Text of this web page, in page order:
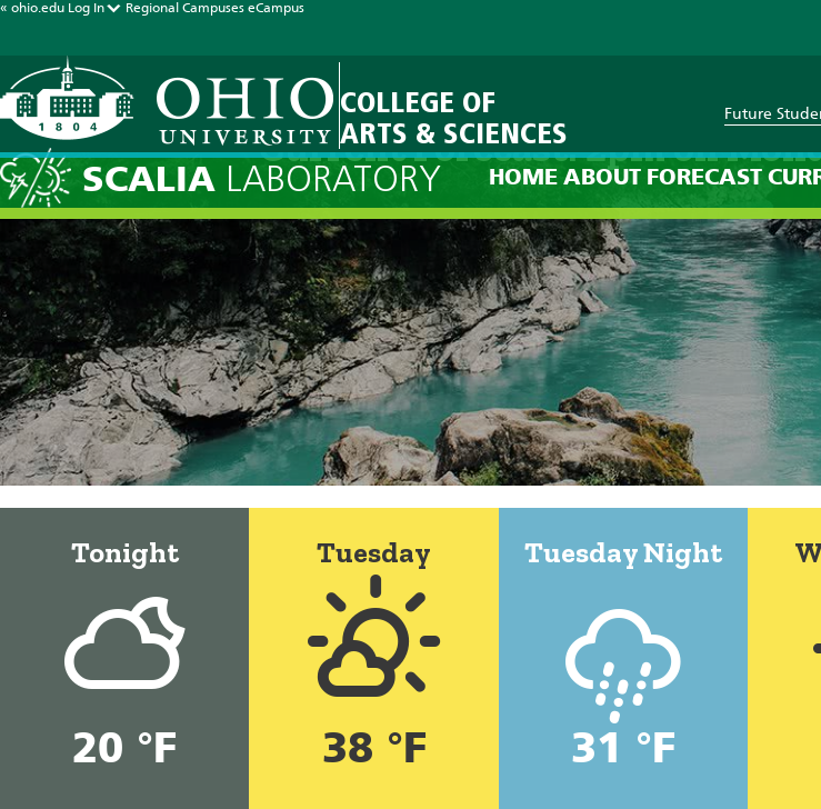
« ohio.edu Log In Regional Campuses eCampus
COLLEGE OF
ARTS & SCIENCES
Future
SCALIA LABORATORY HOME ABOUT FORECAST
Current Forecast: 2pm on
Tonight
20 °F
Tuesday
38 °F
Tuesday Night
31 °F